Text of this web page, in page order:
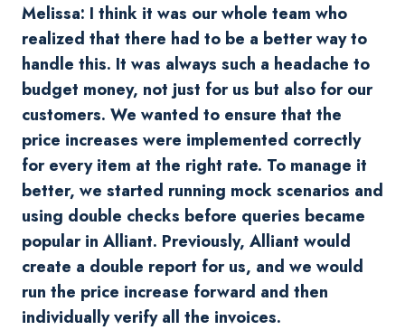
Melissa: I think it was our whole team who
realized that there had to be a better way to
handle this. It was always such a headache to
budget money, not just for us but also for our
customers. We wanted to ensure that the
price increases were implemented correctly
for every item at the right rate. To manage it
better, we started running mock scenarios and
using double checks before queries became
popular in Alliant. Previously, Alliant would
create a double report for us, and we would
run the price increase forward and then
individually verify all the invoices.